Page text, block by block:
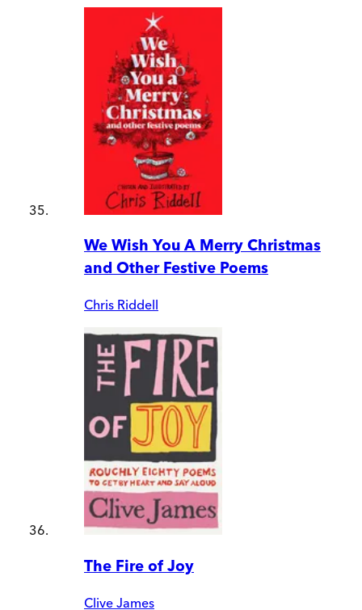
We Wish You A Merry Christmas
and Other Festive Poems
Chris Riddell
The Fire of Joy
Clive James